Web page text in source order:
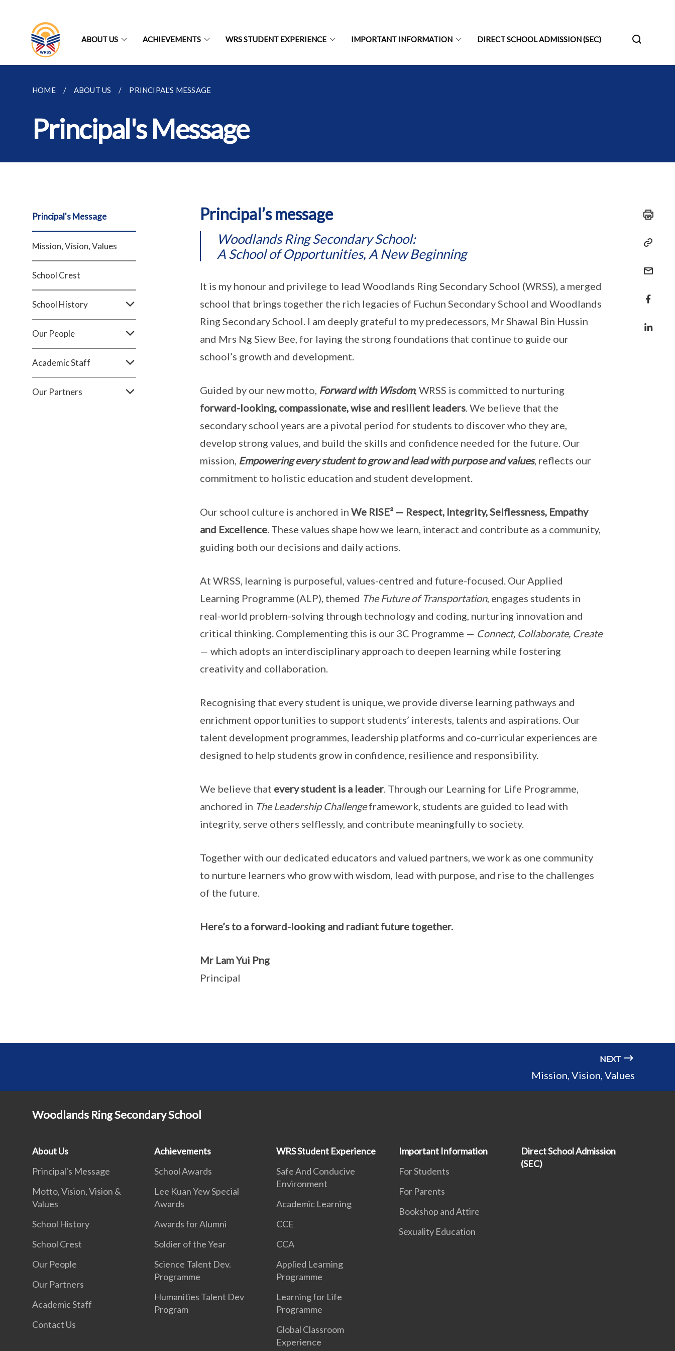
ABOUT US ACHIEVEMENTS WRS STUDENT EXPERIENCE IMPORTANT INFORMATION DIRECT SCHOOL ADMISSION (SEC)
HOME ABOUT US PRINCIPAL'S MESSAGE
Principal's Message
Principal's Message
Mission, Vision, Values
School Crest
School History
Our People
Academic Staff
Our Partners
Principal’s message
Woodlands Ring Secondary School:
A School of Opportunities, A New Beginning
It is my honour and privilege to lead Woodlands Ring Secondary School (WRSS), a merged
school that brings together the rich legacies of Fuchun Secondary School and Woodlands
Ring Secondary School. I am deeply grateful to my predecessors, Mr Shawal Bin Hussin
and Mrs Ng Siew Bee, for laying the strong foundations that continue to guide our
school’s growth and development.
Guided by our new motto, Forward with Wisdom, WRSS is committed to nurturing
forward-looking, compassionate, wise and resilient leaders. We believe that the
secondary school years are a pivotal period for students to discover who they are,
develop strong values, and build the skills and confidence needed for the future. Our
mission, Empowering every student to grow and lead with purpose and values, reflects our
commitment to holistic education and student development.
Our school culture is anchored in We RISE² — Respect, Integrity, Selflessness, Empathy
and Excellence. These values shape how we learn, interact and contribute as a community,
guiding both our decisions and daily actions.
At WRSS, learning is purposeful, values-centred and future-focused. Our Applied
Learning Programme (ALP), themed The Future of Transportation, engages students in
real-world problem-solving through technology and coding, nurturing innovation and
critical thinking. Complementing this is our 3C Programme — Connect, Collaborate, Create
— which adopts an interdisciplinary approach to deepen learning while fostering
creativity and collaboration.
Recognising that every student is unique, we provide diverse learning pathways and
enrichment opportunities to support students’ interests, talents and aspirations. Our
talent development programmes, leadership platforms and co-curricular experiences are
designed to help students grow in confidence, resilience and responsibility.
We believe that every student is a leader. Through our Learning for Life Programme,
anchored in The Leadership Challengeframework, students are guided to lead with
integrity, serve others selflessly, and contribute meaningfully to society.
Together with our dedicated educators and valued partners, we work as one community
to nurture learners who grow with wisdom, lead with purpose, and rise to the challenges
of the future.
Here’s to a forward-looking and radiant future together.
Mr Lam Yui Png
Principal
NEXT
Mission, Vision, Values
Woodlands Ring Secondary School
About Us
Principal's Message
Motto, Vision, Vision &
Values
School History
School Crest
Our People
Our Partners
Academic Staff
Contact Us
Achievements
School Awards
Lee Kuan Yew Special
Awards
Awards for Alumni
Soldier of the Year
Science Talent Dev.
Programme
Humanities Talent Dev
Program
WRS Student Experience
Safe And Conducive
Environment
Academic Learning
CCE
CCA
Applied Learning
Programme
Learning for Life
Programme
Global Classroom
Experience
Important Information
For Students
For Parents
Bookshop and Attire
Sexuality Education
Direct School Admission
(SEC)